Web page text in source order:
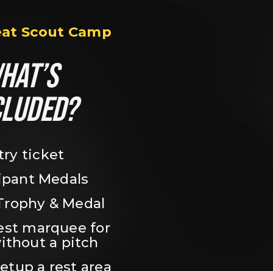
Scout Camp
ticket
Medals
& Medal
marquee for
a pitch
a rest area